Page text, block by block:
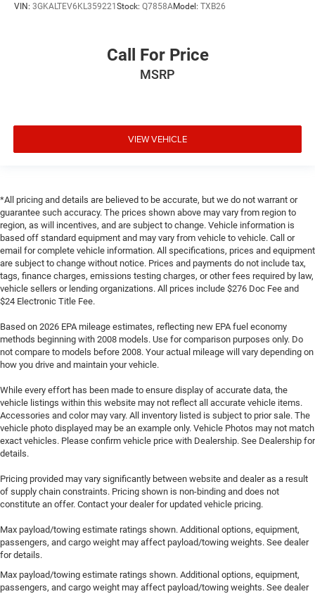
VIN: 3GKALTEV6KL359221Stock: Q7858AModel: TXB26
Call For Price
MSRP
VIEW VEHICLE
*All pricing and details are believed to be accurate, but we do not warrant or
guarantee such accuracy. The prices shown above may vary from region to
region, as will incentives, and are subject to change. Vehicle information is
based off standard equipment and may vary from vehicle to vehicle. Call or
email for complete vehicle information. All specifications, prices and equipment
are subject to change without notice. Prices and payments do not include tax,
tags, finance charges, emissions testing charges, or other fees required by law,
vehicle sellers or lending organizations. All prices include $276 Doc Fee and
$24 Electronic Title Fee.
Based on 2026 EPA mileage estimates, reflecting new EPA fuel economy
methods beginning with 2008 models. Use for comparison purposes only. Do
not compare to models before 2008. Your actual mileage will vary depending on
how you drive and maintain your vehicle.
While every effort has been made to ensure display of accurate data, the
vehicle listings within this website may not reflect all accurate vehicle items.
Accessories and color may vary. All inventory listed is subject to prior sale. The
vehicle photo displayed may be an example only. Vehicle Photos may not match
exact vehicles. Please confirm vehicle price with Dealership. See Dealership for
details.
Pricing provided may vary significantly between website and dealer as a result
of supply chain constraints. Pricing shown is non-binding and does not
constitute an offer. Contact your dealer for updated vehicle pricing.
Max payload/towing estimate ratings shown. Additional options, equipment,
passengers, and cargo weight may affect payload/towing weights. See dealer
for details.
Max payload/towing estimate ratings shown. Additional options, equipment,
passengers, and cargo weight may affect payload/towing weights. See dealer